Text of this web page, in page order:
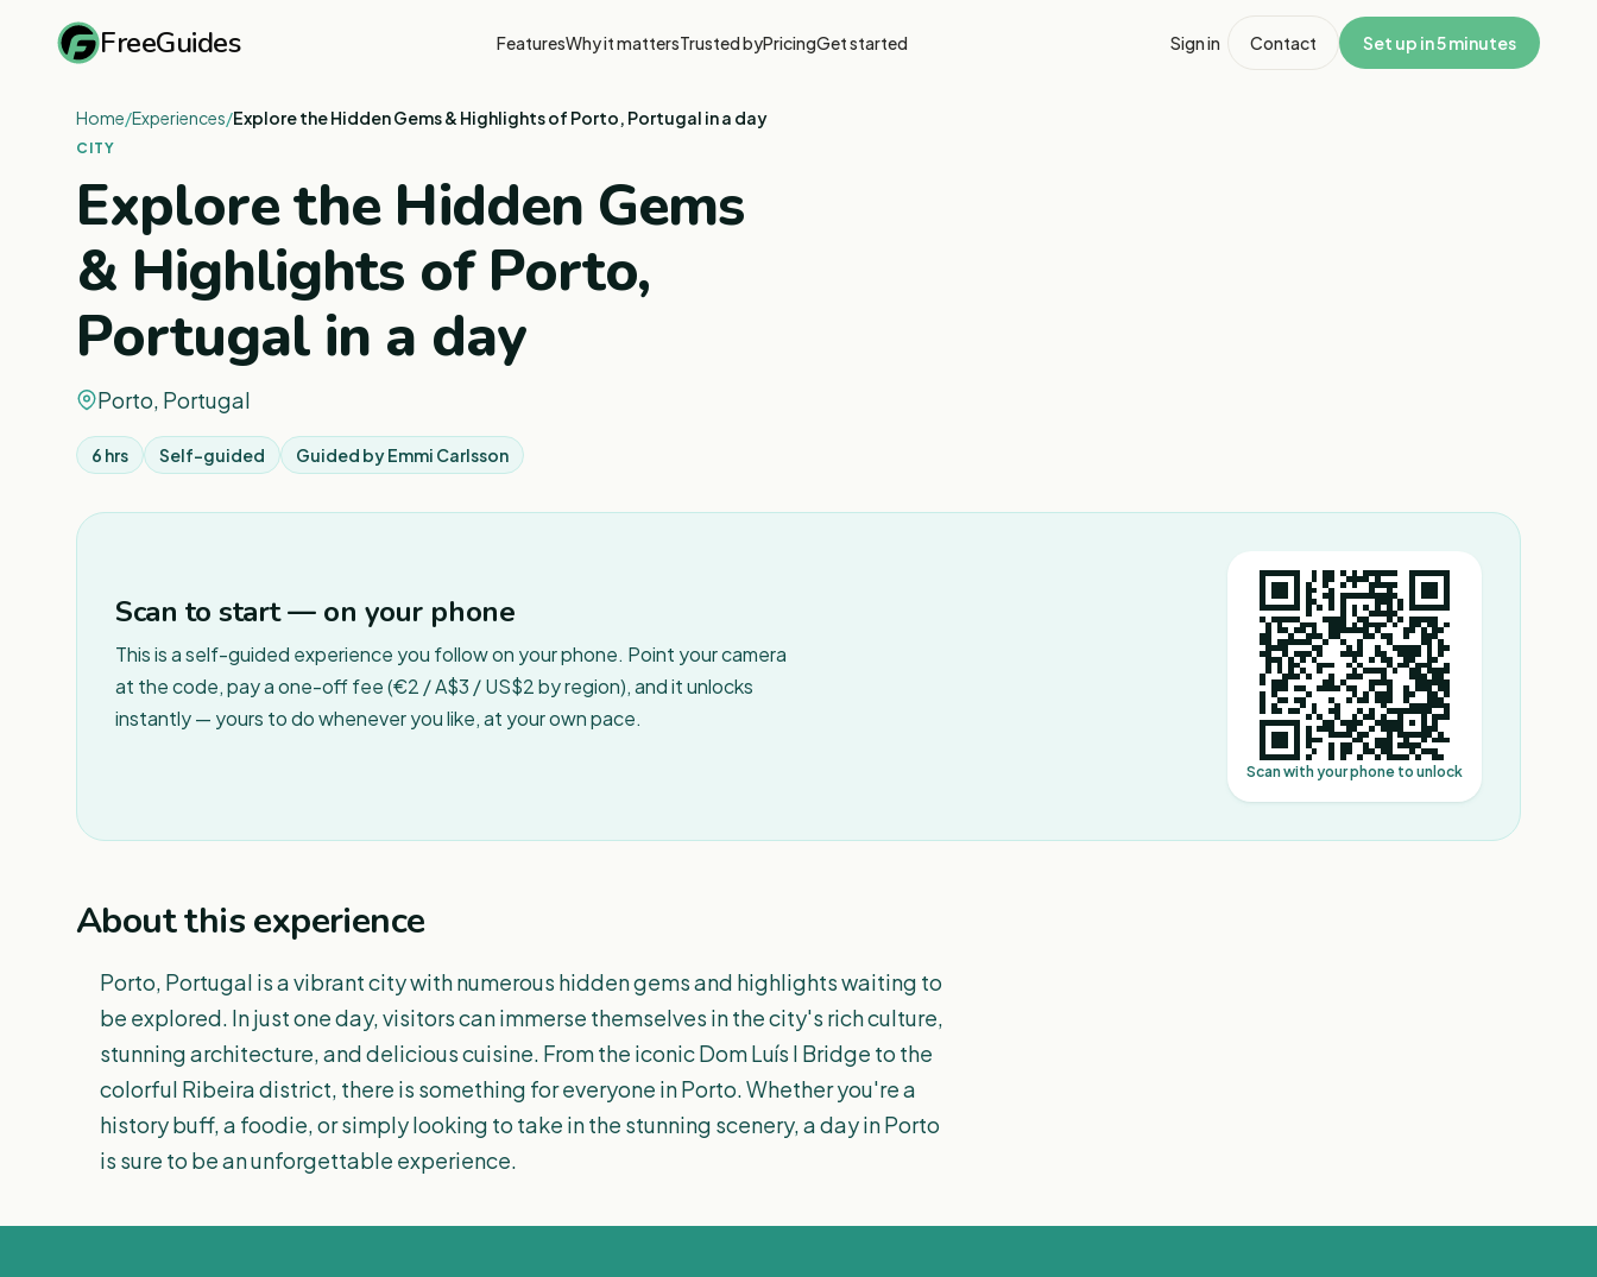
FreeGuides FeaturesWhy it mattersTrusted byPricingGet started Sign in Contact Set up in 5 minutes
Home/Experiences/Explore the Hidden Gems & Highlights of Porto, Portugal in a day
CITY
Explore the Hidden Gems
& Highlights of Porto,
Portugal in a day
Porto, Portugal
6 hrs Self-guided Guided byEmmi Carlsson
Scan to start — on your phone
This is a self-guided experience you follow on your phone. Point your camera
at the code, pay a one-off fee (€2 / A$3 / US$2 by region), and it unlocks
instantly — yours to do whenever you like, at your own pace.
Scan with your phone to unlock
About this experience
Porto, Portugal is a vibrant city with numerous hidden gems and highlights waiting to
be explored. In just one day, visitors can immerse themselves in the city's rich culture,
stunning architecture, and delicious cuisine. From the iconic Dom Luís I Bridge to the
colorful Ribeira district, there is something for everyone in Porto. Whether you're a
history buff, a foodie, or simply looking to take in the stunning scenery, a day in Porto
is sure to be an unforgettable experience.